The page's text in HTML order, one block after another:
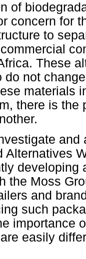
of
concern for
to
These
do not
materials
there is the
Alternatives
developing
the Moss
and
such
importance
easily